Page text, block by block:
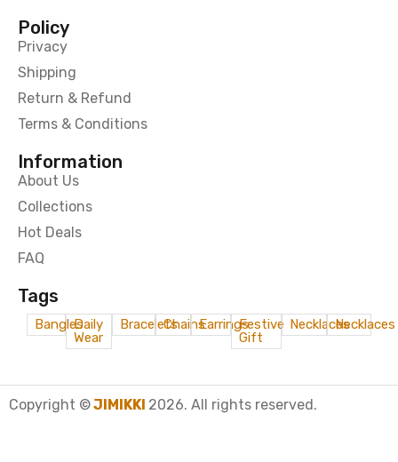
Policy
Privacy
Shipping
Return & Refund
Terms & Conditions
Information
About Us
Collections
Hot Deals
FAQ
Tags
BanglesDaily
Wear
BraceletsChainsEarringsFestive
Gift
NecklacesNecklaces
Copyright ©JIMIKKI 2026. All rights reserved.